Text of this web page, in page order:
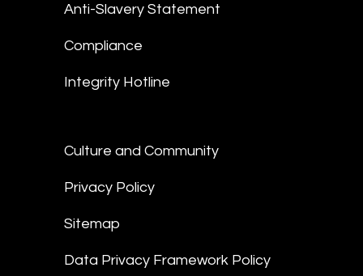
Anti-Slavery Statement
Compliance
Integrity Hotline
Culture and Community
Privacy Policy
Sitemap
Data Privacy Framework Policy